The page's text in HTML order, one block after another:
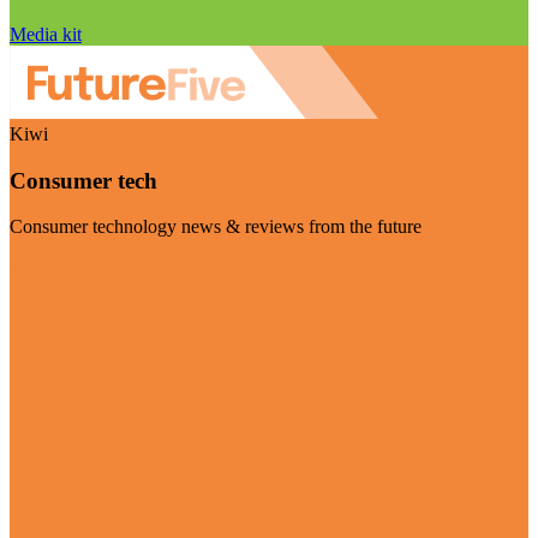
Media kit
Kiwi
Consumer tech
Consumer technology news & reviews from the future